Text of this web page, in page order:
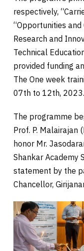
respectively,
“Opportunities
Research and
Technical
provided funding
The One week
07th to 12th, 2023.
The programme
Prof. P. Malairajan
honor Mr.
Shankar Academy
statement by the
Chancellor,